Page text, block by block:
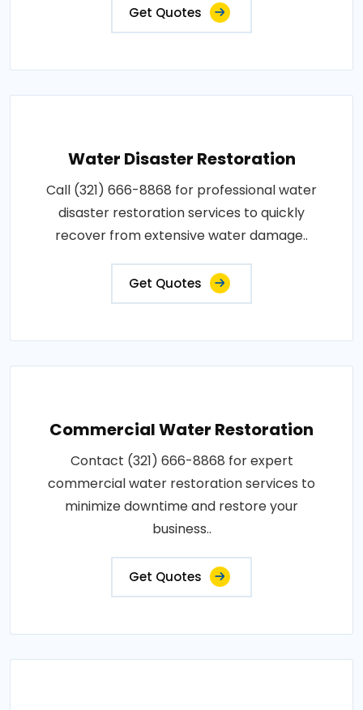
Get Quotes
Water Disaster Restoration
Call (321) 666-8868 for professional water
disaster restoration services to quickly
recover from extensive water damage..
Get Quotes
Commercial Water Restoration
Contact (321) 666-8868 for expert
commercial water restoration services to
minimize downtime and restore your
business..
Get Quotes